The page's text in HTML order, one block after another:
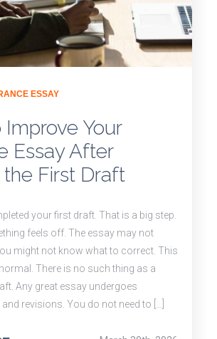
ESSAY
Your
Essay After
First Draft
your first draft. That is a big step.
feels off. The essay may not
might not know what to correct. This
There is no such thing as a
Any great essay undergoes
revisions. You do not need to […]